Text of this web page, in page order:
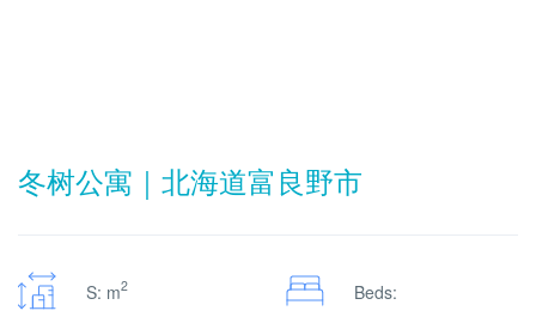
冬树公寓｜北海道富良野市
S: m2 Beds: